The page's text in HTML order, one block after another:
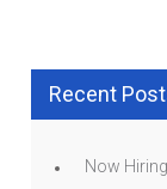
Recent
Now